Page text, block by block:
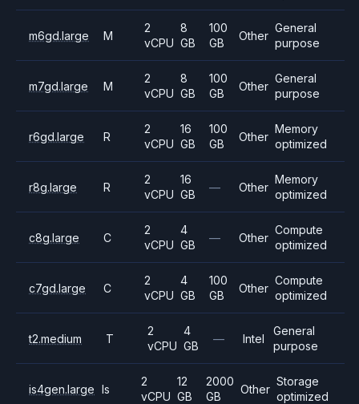
m6gd.large M
2
vCPU
8
GB
100
GB
Other
General
purpose
m7gd.large M
2
vCPU
8
GB
100
GB
Other
General
purpose
r6gd.large R
2
vCPU
16
GB
100
GB
Other
Memory
optimized
r8g.large R
2
vCPU
16
GB
— Other
Memory
optimized
c8g.large C
2
vCPU
4
GB
— Other
Compute
optimized
c7gd.large C
2
vCPU
4
GB
100
GB
Other
Compute
optimized
t2.medium T
2
vCPU
4
GB
— Intel
General
purpose
is4gen.large Is
2
vCPU
12
GB
2000
GB
Other
Storage
optimized